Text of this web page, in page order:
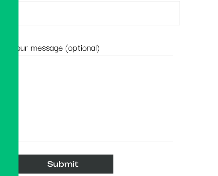
Your message (optional)